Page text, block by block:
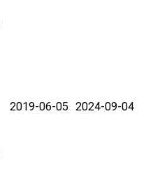
2019-06-05 2024-09-04